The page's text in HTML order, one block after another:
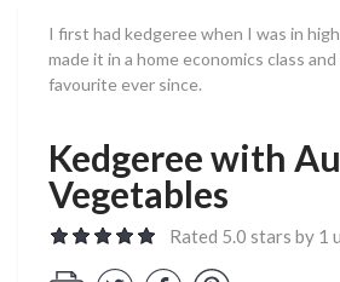
I first had kedgeree when I was in
made it in a home economics class
favourite ever since.
Kedgeree with
Vegetables
Rated 5.0 stars by 1